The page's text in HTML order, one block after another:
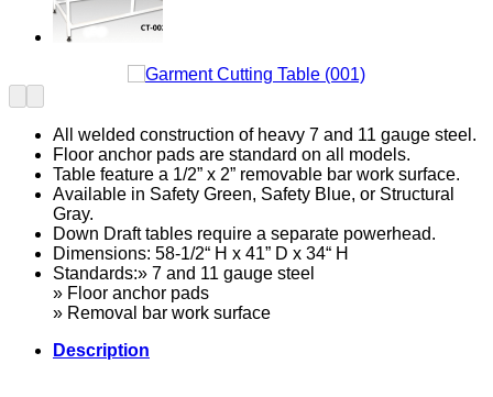
All welded construction of heavy 7 and 11 gauge steel.
Floor anchor pads are standard on all models.
Table feature a 1/2” x 2” removable bar work surface.
Available in Safety Green, Safety Blue, or Structural
Gray.
Down Draft tables require a separate powerhead.
Dimensions: 58-1/2“ H x 41” D x 34“ H
Standards:» 7 and 11 gauge steel
» Floor anchor pads
» Removal bar work surface
Description